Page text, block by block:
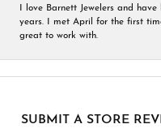
I love Barnett Jewelers and
years. I met April for the first
great to work with.
SUBMIT A STORE